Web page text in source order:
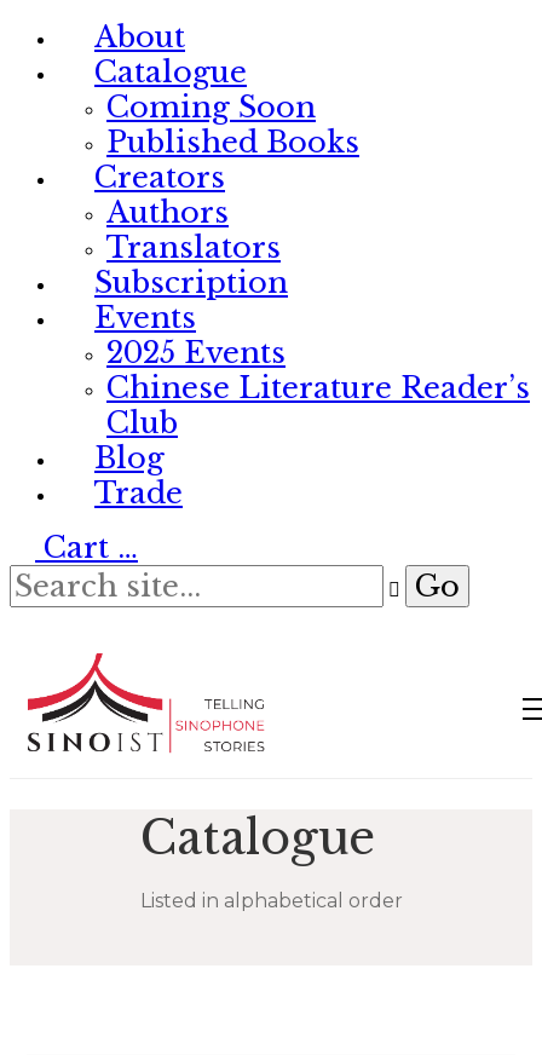
About
Catalogue
Coming Soon
Published Books
Creators
Authors
Translators
Subscription
Events
2025 Events
Chinese Literature Reader’s
Club
Blog
Trade
Cart …
Catalogue
Listed in alphabetical order